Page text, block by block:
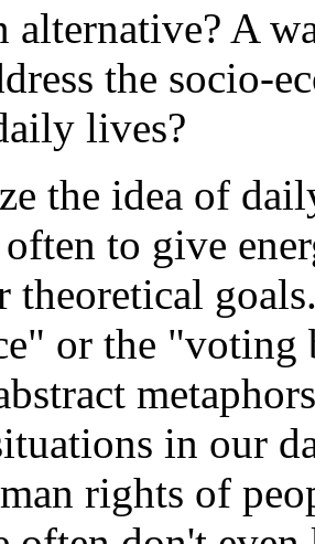
alternative? A
the socio-
lives?
the idea of
to give
theoretical
or the "voting
in our
rights of